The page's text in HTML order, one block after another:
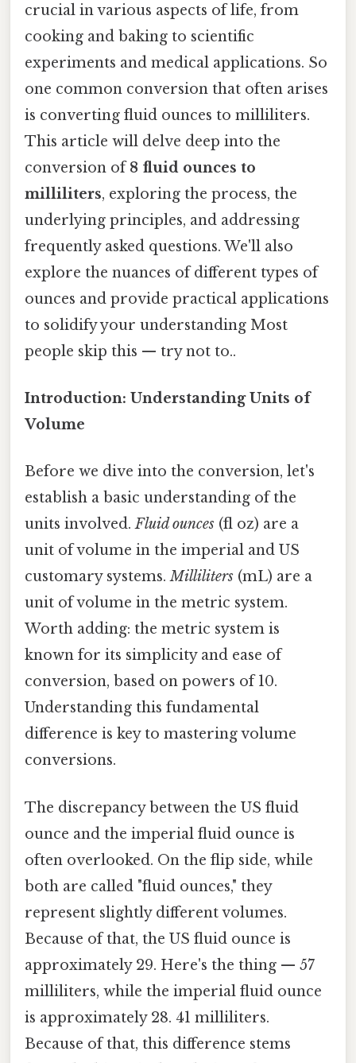
crucial in various aspects of life, from
cooking and baking to scientific
experiments and medical applications. So
one common conversion that often arises
is converting fluid ounces to milliliters.
This article will delve deep into the
conversion of8 fluid ounces to
milliliters, exploring the process, the
underlying principles, and addressing
frequently asked questions. We'll also
explore the nuances of different types of
ounces and provide practical applications
to solidify your understanding Most
people skip this — try not to..
Introduction: Understanding Units of
Volume
Before we dive into the conversion, let's
establish a basic understanding of the
units involved.Fluid ounces (fl oz) are a
unit of volume in the imperial and US
customary systems.Milliliters (mL) are a
unit of volume in the metric system.
Worth adding: the metric system is
known for its simplicity and ease of
conversion, based on powers of 10.
Understanding this fundamental
difference is key to mastering volume
conversions.
The discrepancy between the US fluid
ounce and the imperial fluid ounce is
often overlooked. On the flip side, while
both are called "fluid ounces," they
represent slightly different volumes.
Because of that, the US fluid ounce is
approximately 29. Here's the thing — 57
milliliters, while the imperial fluid ounce
is approximately 28. 41 milliliters.
Because of that, this difference stems